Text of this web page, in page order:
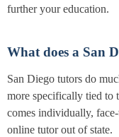
further your education.
What does a San
San Diego tutors do
more specifically tied to
comes individually,
online tutor out of state.